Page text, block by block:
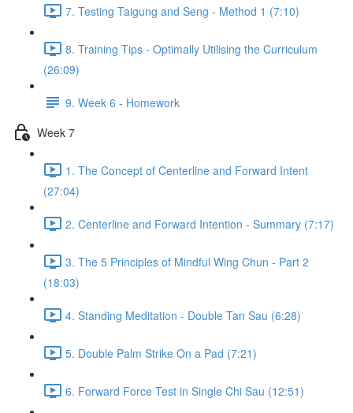
7. Testing Taigung and Seng - Method 1 (7:10)
8. Training Tips - Optimally Utilising the Curriculum
(26:09)
9. Week 6 - Homework
Week 7
1. The Concept of Centerline and Forward Intent
(27:04)
2. Centerline and Forward Intention - Summary (7:17)
3. The 5 Principles of Mindful Wing Chun - Part 2
(18:03)
4. Standing Meditation - Double Tan Sau (6:28)
5. Double Palm Strike On a Pad (7:21)
6. Forward Force Test in Single Chi Sau (12:51)